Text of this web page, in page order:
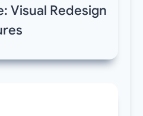
Visual Redesign